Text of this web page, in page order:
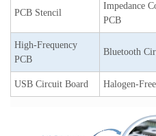
PCB Stencil
Impedance
PCB
High-Frequency
PCB
Bluetooth
USB Circuit Board Halogen-